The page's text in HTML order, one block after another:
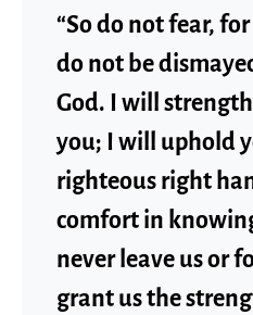
“So do not fear,
do not be
God. I will
you; I will uphold
righteous right
comfort in
never leave us or
grant us the